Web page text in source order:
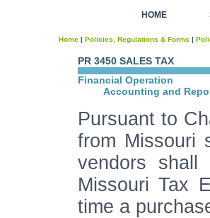
HOME
Home | Policies, Regulations & Forms |
PR 3450 SALES TAX
Financial Operation
Accounting and
Pursuant to
from Missouri
vendors
Missouri Tax
time a